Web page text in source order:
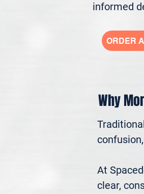
informed
ORDER
Why
At
clear,